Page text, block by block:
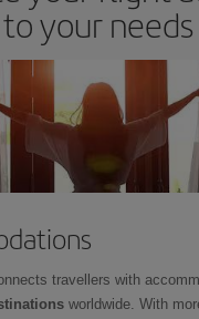
to your needs
travellers with
worldwide. With